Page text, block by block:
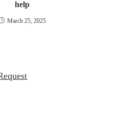
help
March 25, 2025